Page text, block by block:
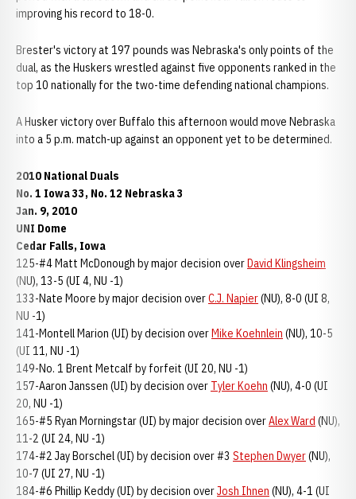
improving his record to 18-0.
Brester's victory at 197 pounds was Nebraska's only points of the
dual, as the Huskers wrestled against five opponents ranked in the
top 10 nationally for the two-time defending national champions.
A Husker victory over Buffalo this afternoon would move Nebraska
into a 5 p.m. match-up against an opponent yet to be determined.
2010 National Duals
No. 1 Iowa 33, No. 12 Nebraska 3
Jan. 9, 2010
UNI Dome
Cedar Falls, Iowa
125-#4 Matt McDonough by major decision overDavid Klingsheim
(NU), 13-5 (UI 4, NU -1)
133-Nate Moore by major decision overC.J. Napier(NU), 8-0 (UI 8,
NU -1)
141-Montell Marion (UI) by decision overMike Koehnlein (NU), 10-5
(UI 11, NU -1)
149-No. 1 Brent Metcalf by forfeit (UI 20, NU -1)
157-Aaron Janssen (UI) by decision over Tyler Koehn (NU), 4-0 (UI
20, NU -1)
165-#5 Ryan Morningstar (UI) by major decision overAlex Ward (NU),
11-2 (UI 24, NU -1)
174-#2 Jay Borschel (UI) by decision over #3 Stephen Dwyer(NU),
10-7 (UI 27, NU -1)
184-#6 Phillip Keddy (UI) by decision overJosh Ihnen (NU), 4-1 (UI